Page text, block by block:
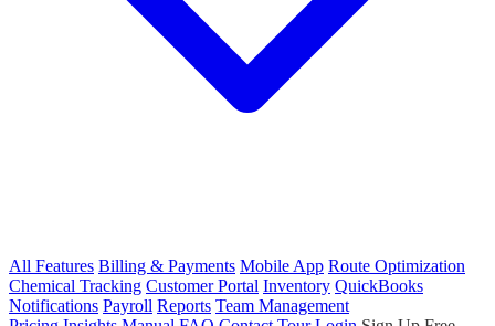
All Features Billing & Payments Mobile App Route Optimization
Chemical Tracking Customer Portal Inventory QuickBooks
Notifications Payroll Reports Team Management